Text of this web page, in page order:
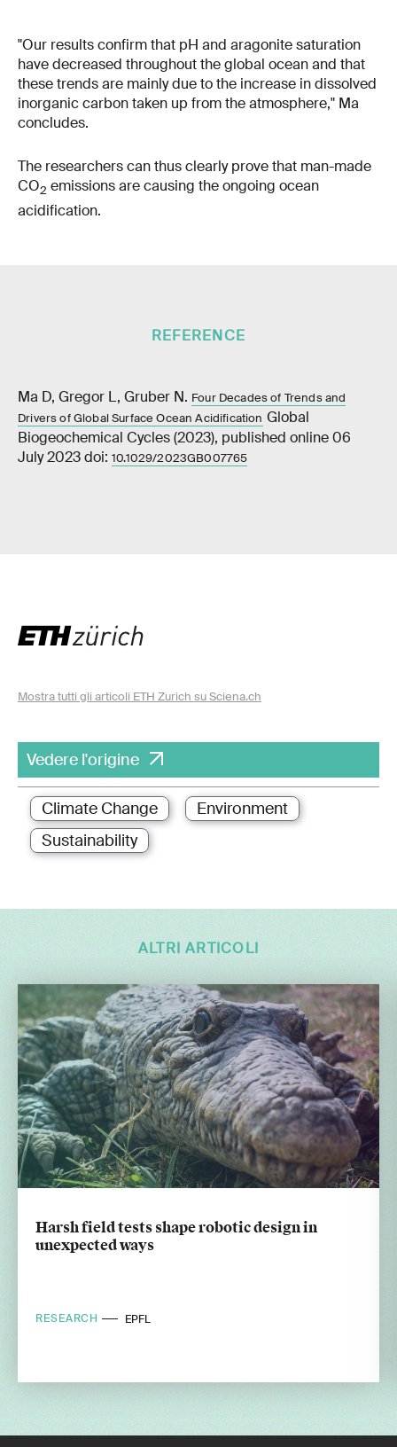
"Our results confirm that pH and aragonite saturation
have decreased throughout the global ocean and that
these trends are mainly due to the increase in dissolved
inorganic carbon taken up from the atmosphere," Ma
concludes.
The researchers can thus clearly prove that man-made
CO2 emissions are causing the ongoing ocean
acidification.
REFERENCE
Ma D, Gregor L, Gruber N. Four Decades of Trends and
Drivers of Global Surface Ocean Acidification Global
Biogeochemical Cycles (2023), published online 06
July 2023 doi: 10.1029/2023GB007765
Mostra tutti gli articoli ETH Zurich su Sciena.ch
Vedere l'origine
Climate Change
Environment
Sustainability
ALTRI ARTICOLI
Harsh field tests shape robotic design in
unexpected ways
RESEARCH EPFL